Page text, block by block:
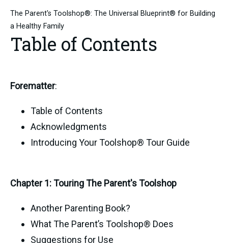
The Parent's Toolshop®: The Universal Blueprint® for Building
a Healthy Family
Table of Contents
Forematter:
Table of Contents
Acknowledgments
Introducing Your Toolshop® Tour Guide
Chapter 1: Touring The Parent's Toolshop
Another Parenting Book?
What The Parent’s Toolshop® Does
Suggestions for Use